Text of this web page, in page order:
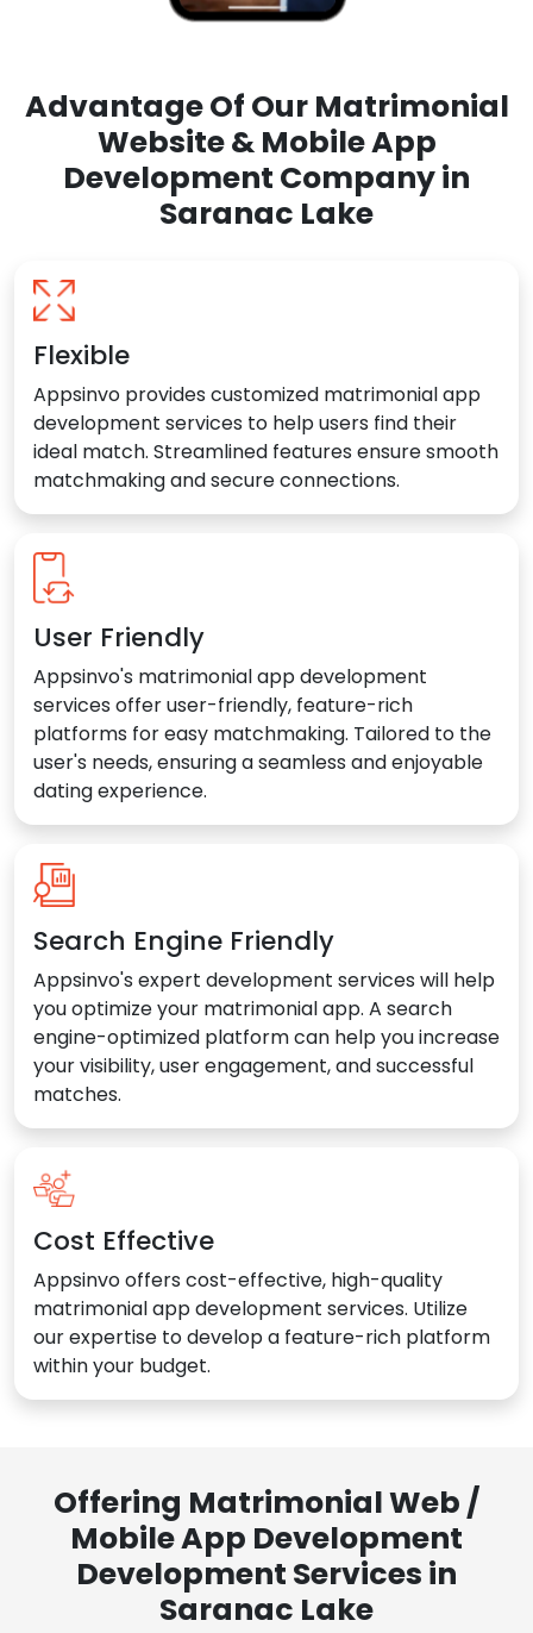
Advantage Of Our Matrimonial
Website & Mobile App
Development Company in
Saranac Lake
Flexible
Appsinvo provides customized matrimonial app
development services to help users find their
ideal match. Streamlined features ensure smooth
matchmaking and secure connections.
User Friendly
Appsinvo's matrimonial app development
services offer user-friendly, feature-rich
platforms for easy matchmaking. Tailored to the
user's needs, ensuring a seamless and enjoyable
dating experience.
Search Engine Friendly
Appsinvo's expert development services will help
you optimize your matrimonial app. A search
engine-optimized platform can help you increase
your visibility, user engagement, and successful
matches.
Cost Effective
Appsinvo offers cost-effective, high-quality
matrimonial app development services. Utilize
our expertise to develop a feature-rich platform
within your budget.
Offering Matrimonial Web /
Mobile App Development
Development Services in
Saranac Lake